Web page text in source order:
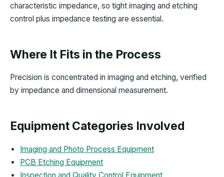
characteristic impedance, so tight imaging and etching
control plus impedance testing are essential.
Where It Fits in the Process
Precision is concentrated in imaging and etching, verified
by impedance and dimensional measurement.
Equipment Categories Involved
Imaging and Photo Process Equipment
PCB Etching Equipment